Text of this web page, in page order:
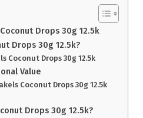
Drops 30g 12.5k
Drops 30g 12.5k?
Coconut Drops 30g 12.5k
Value
Coconut Drops 30g 12.5k
Drops 30g 12.5k?